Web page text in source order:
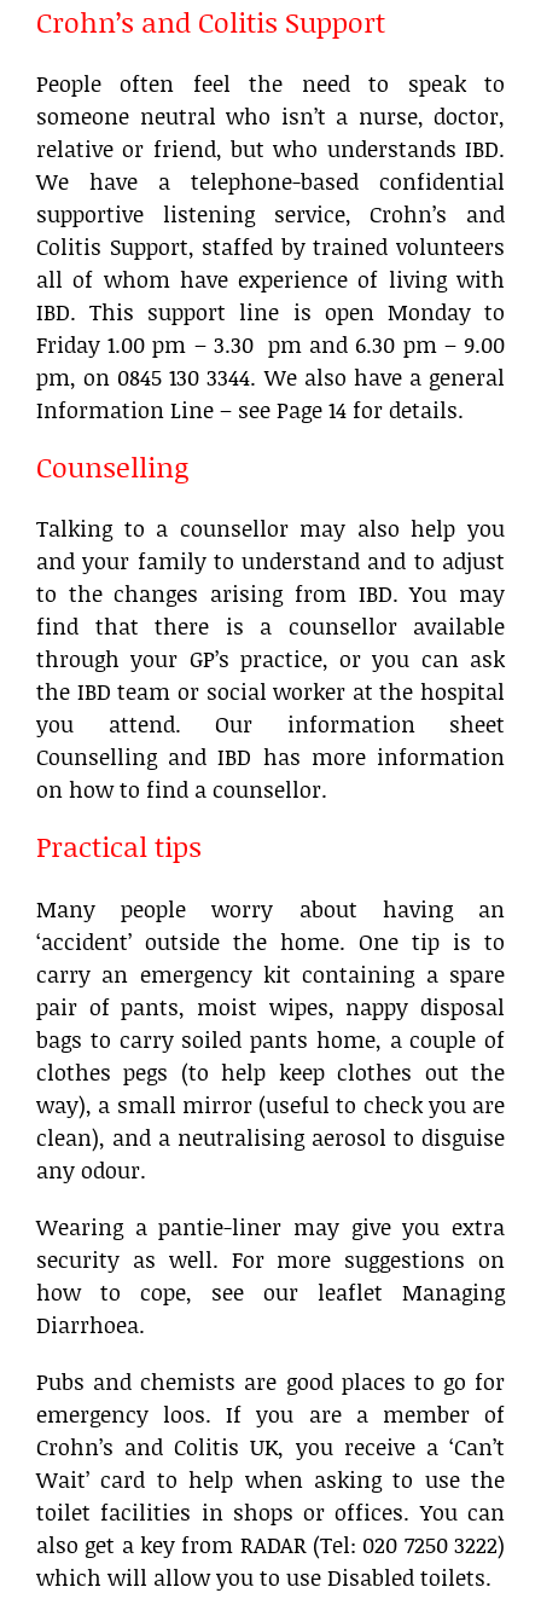
Crohn’s and Colitis Support
People often feel the need to speak to
someone neutral who isn’t a nurse, doctor,
relative or friend, but who understands IBD.
We have a telephone-based confidential
supportive listening service, Crohn’s and
Colitis Support, staffed by trained volunteers
all of whom have experience of living with
IBD. This support line is open Monday to
Friday 1.00 pm – 3.30 pm and 6.30 pm – 9.00
pm, on 0845 130 3344. We also have a general
Information Line – see Page 14 for details.
Counselling
Talking to a counsellor may also help you
and your family to understand and to adjust
to the changes arising from IBD. You may
find that there is a counsellor available
through your GP’s practice, or you can ask
the IBD team or social worker at the hospital
you attend. Our information sheet
Counselling and IBD has more information
on how to find a counsellor.
Practical tips
Many people worry about having an
‘accident’ outside the home. One tip is to
carry an emergency kit containing a spare
pair of pants, moist wipes, nappy disposal
bags to carry soiled pants home, a couple of
clothes pegs (to help keep clothes out the
way), a small mirror (useful to check you are
clean), and a neutralising aerosol to disguise
any odour.
Wearing a pantie-liner may give you extra
security as well. For more suggestions on
how to cope, see our leaflet Managing
Diarrhoea.
Pubs and chemists are good places to go for
emergency loos. If you are a member of
Crohn’s and Colitis UK, you receive a ‘Can’t
Wait’ card to help when asking to use the
toilet facilities in shops or offices. You can
also get a key from RADAR (Tel: 020 7250 3222)
which will allow you to use Disabled toilets.